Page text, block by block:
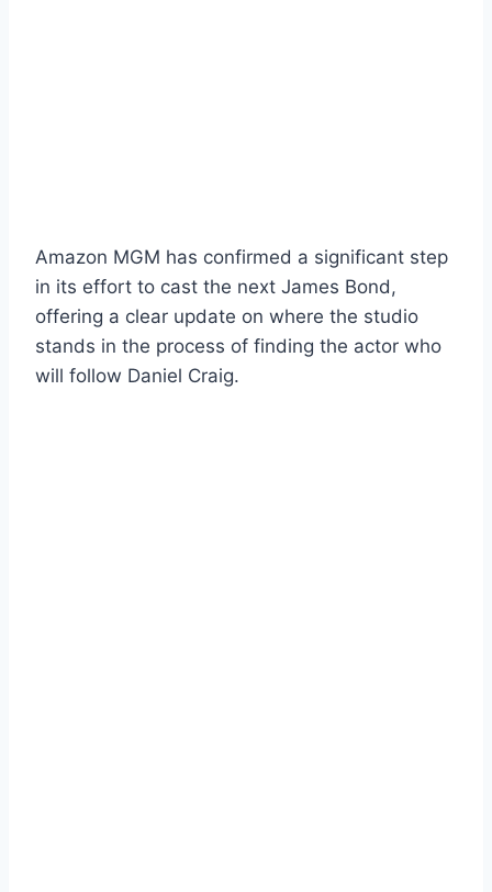
Amazon MGM has confirmed a significant step
in its effort to cast the next James Bond,
offering a clear update on where the studio
stands in the process of finding the actor who
will follow Daniel Craig.